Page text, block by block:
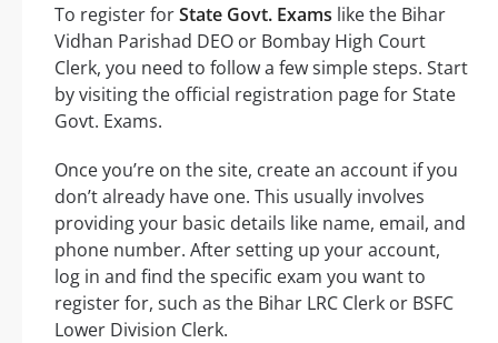
To register forState Govt. Exams like the Bihar
Vidhan Parishad DEO or Bombay High Court
Clerk, you need to follow a few simple steps. Start
by visiting the official registration page for State
Govt. Exams.
Once you’re on the site, create an account if you
don’t already have one. This usually involves
providing your basic details like name, email, and
phone number. After setting up your account,
log in and find the specific exam you want to
register for, such as the Bihar LRC Clerk or BSFC
Lower Division Clerk.